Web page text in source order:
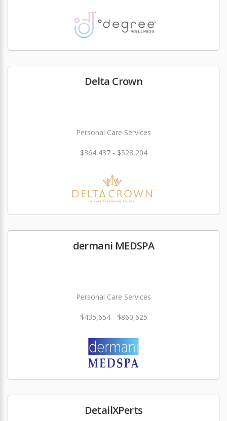
Delta Crown
Personal Care Services
$364,437 - $528,204
dermani MEDSPA
Personal Care Services
$435,654 - $860,625
DetailXPerts